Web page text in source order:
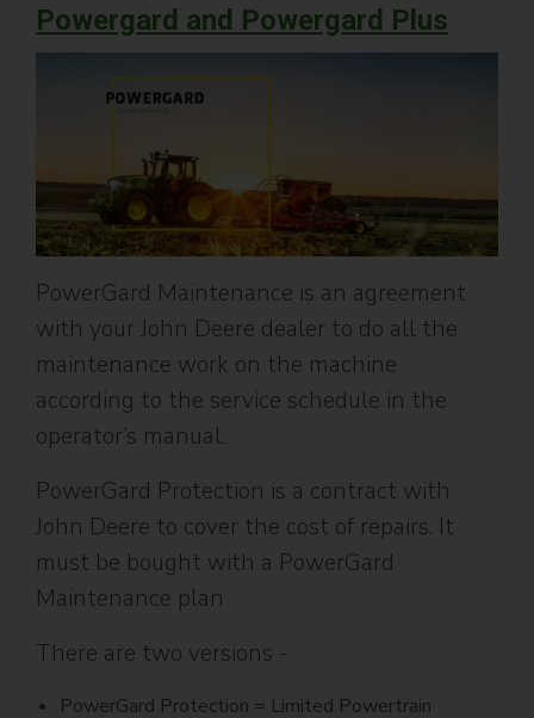
Powergard and Powergard Plus
PowerGard Maintenance is an agreement
with your John Deere dealer to do all the
maintenance work on the machine
according to the service schedule in the
operator’s manual.
PowerGard Protection is a contract with
John Deere to cover the cost of repairs. It
must be bought with a PowerGard
Maintenance plan
There are two versions -
PowerGard Protection = Limited Powertrain